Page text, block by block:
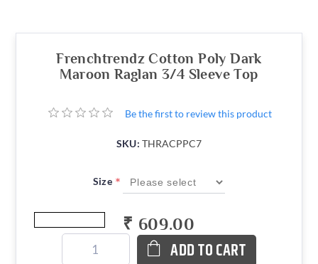
Frenchtrendz Cotton Poly Dark
Maroon Raglan 3/4 Sleeve Top
Be the first to review this product
SKU: THRACPPC7
Size *
₹ 609.00
ADD TO CART